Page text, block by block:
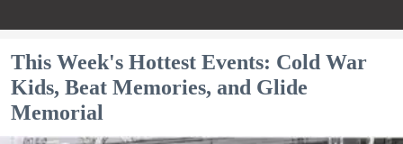
This Week's Hottest Events: Cold War
Kids, Beat Memories, and Glide
Memorial